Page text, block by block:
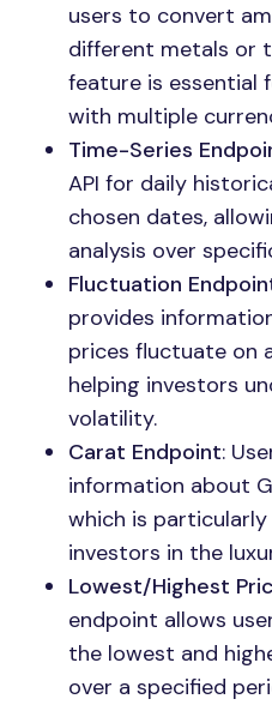
users to convert
different metals or
feature is essential
with multiple
Time-Series
API for daily
chosen dates,
analysis over
Fluctuation
provides
prices fluctuate on
helping investors
volatility.
Carat Endpoint:
information about
which is
investors in the
Lowest/Highest
endpoint allows
the lowest and
over a specified